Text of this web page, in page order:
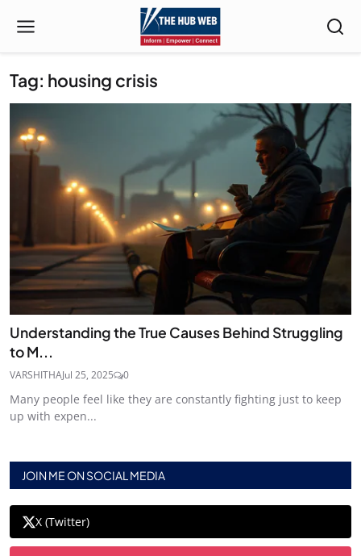
Tag: housing crisis
Understanding the True Causes Behind Struggling
to M...
VARSHITHAJul 25, 2025 0
Many people feel like they are constantly fighting just to keep
up with expen...
JOIN ME ON SOCIAL MEDIA
X (Twitter)